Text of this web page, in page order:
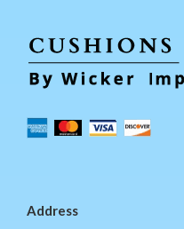
Address